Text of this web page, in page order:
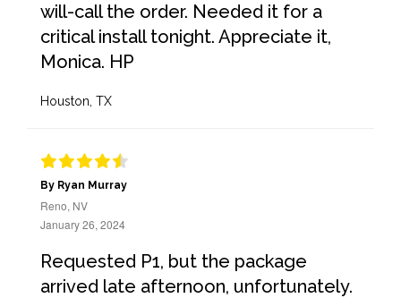
will-call the order. Needed it for a
critical install tonight. Appreciate it,
Monica. HP
Houston, TX
By Ryan Murray
Reno, NV
January 26, 2024
Requested P1, but the package
arrived late afternoon, unfortunately.